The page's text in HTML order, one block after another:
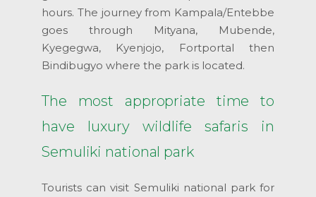
hours. The journey from Kampala/Entebbe
goes through Mityana, Mubende,
Kyegegwa, Kyenjojo, Fortportal then
Bindibugyo where the park is located.
The most appropriate time to
have luxury wildlife safaris in
Semuliki national park
Tourists can visit Semuliki national park for